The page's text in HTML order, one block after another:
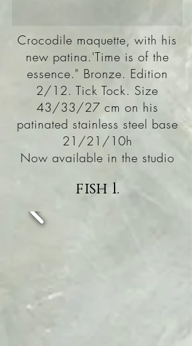
Crocodile maquette, with his
new patina.'Time is of the
essence." Bronze. Edition
2/12. Tick Tock. Size
43/33/27 cm on his
patinated stainless steel base
21/21/10h
Now available in the studio
fish 1.